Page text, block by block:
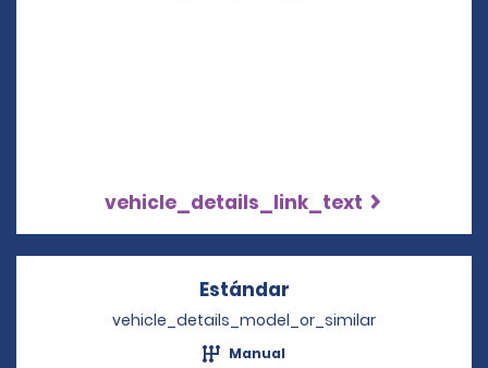
vehicle_details_link_text
Estándar
vehicle_details_model_or_similar
Manual